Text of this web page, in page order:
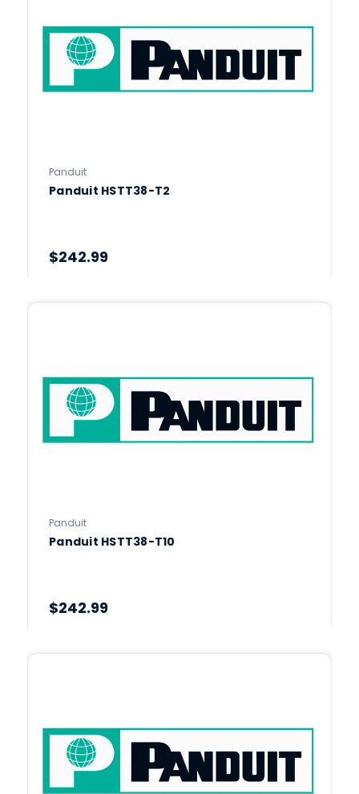
Panduit
Panduit HSTT38-T2
$242.99
Panduit
Panduit HSTT38-T10
$242.99